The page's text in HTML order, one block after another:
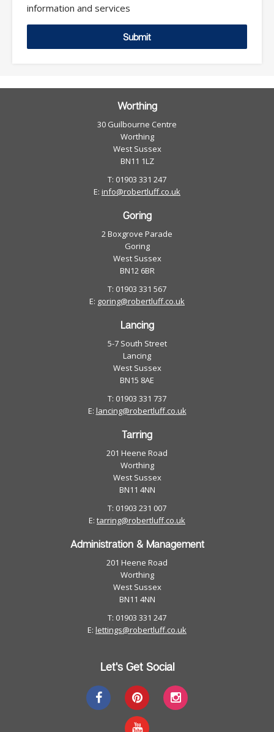
information and services
Submit
Worthing
30 Guilbourne Centre
Worthing
West Sussex
BN11 1LZ
T: 01903 331 247
E: info@robertluff.co.uk
Goring
2 Boxgrove Parade
Goring
West Sussex
BN12 6BR
T: 01903 331 567
E: goring@robertluff.co.uk
Lancing
5-7 South Street
Lancing
West Sussex
BN15 8AE
T: 01903 331 737
E: lancing@robertluff.co.uk
Tarring
201 Heene Road
Worthing
West Sussex
BN11 4NN
T: 01903 231 007
E: tarring@robertluff.co.uk
Administration & Management
201 Heene Road
Worthing
West Sussex
BN11 4NN
T: 01903 331 247
E: lettings@robertluff.co.uk
Let's Get Social